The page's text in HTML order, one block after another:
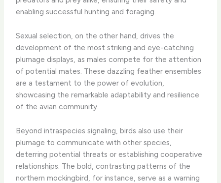
enabling successful hunting and foraging.
Sexual selection, on the other hand, drives the
development of the most striking and eye-catching
plumage displays, as males compete for the attention
of potential mates. These dazzling feather ensembles
are a testament to the power of evolution,
showcasing the remarkable adaptability and resilience
of the avian community.
Beyond intraspecies signaling, birds also use their
plumage to communicate with other species,
deterring potential threats or establishing cooperative
relationships. The bold, contrasting patterns of the
northern mockingbird, for instance, serve as a warning